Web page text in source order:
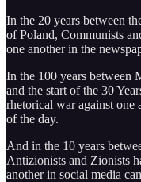
In the 20 years between
of Poland, Communists
one another in the
In the 100 years between
and the start of the 30
rhetorical war against one
of the day.
And in the 10 years
Antizionists and Zionists
another in social media